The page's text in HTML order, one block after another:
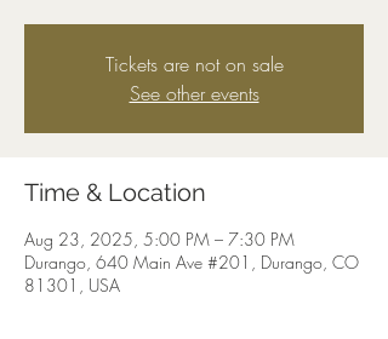
Tickets are not on sale
See other events
Time & Location
Aug 23, 2025, 5:00 PM – 7:30 PM
Durango, 640 Main Ave #201, Durango, CO
81301, USA